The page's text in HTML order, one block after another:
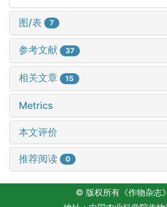
图/表 7
参考文献 37
相关文章 15
Metrics
本文评价
推荐阅读 0
© 版权所有《作物杂志